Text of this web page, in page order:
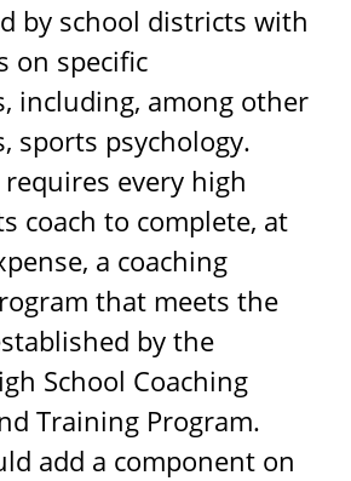
by school districts with
on specific
including, among other
sports psychology.
every high
coach to complete, at
a coaching
that meets the
by the
School Coaching
Training Program.
add a component on